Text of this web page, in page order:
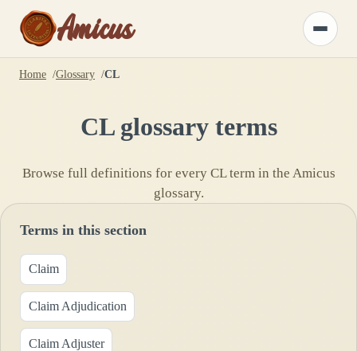
Amicus
Toggle
menu
Home Glossary CL
CLglossary terms
Browse full definitions for every CLterm in the Amicus
glossary.
Terms in this section
Claim
Claim Adjudication
Claim Adjuster